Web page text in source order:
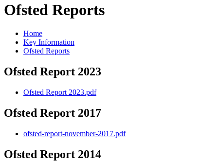
Ofsted Reports
Home
Key Information
Ofsted Reports
Ofsted Report 2023
Ofsted Report 2023.pdf
Ofsted Report 2017
ofsted-report-november-2017.pdf
Ofsted Report 2014